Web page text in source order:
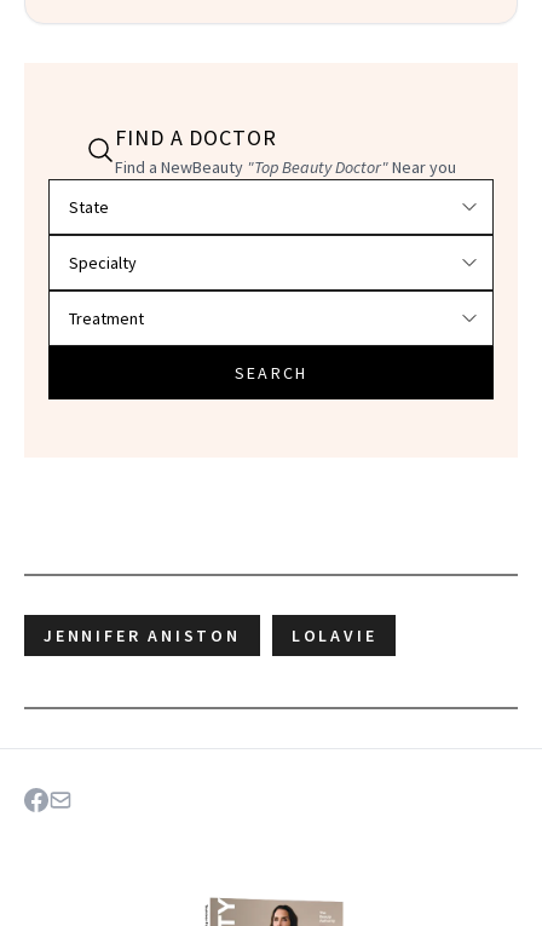
FIND A DOCTOR
Find a NewBeauty "Top Beauty Doctor"Near you
SEARCH
JENNIFER ANISTON LOLAVIE